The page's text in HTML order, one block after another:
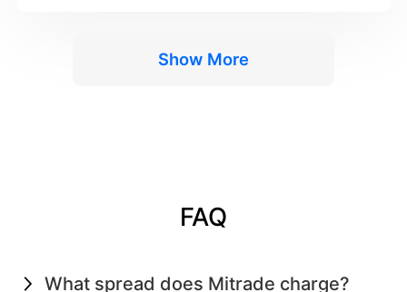
Show More
FAQ
What spread does Mitrade charge?